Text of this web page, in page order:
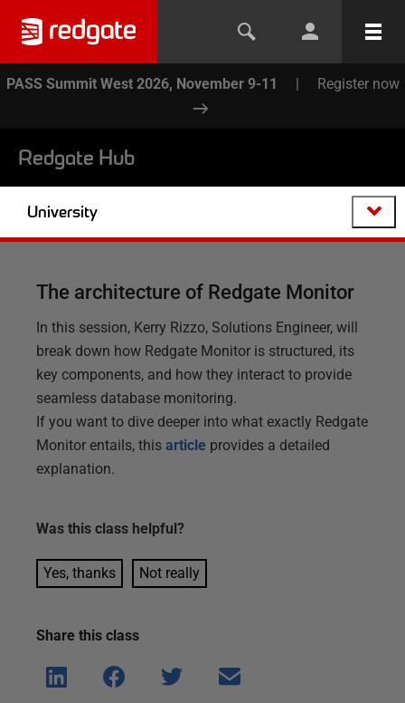
PASS Summit West 2026, November 9-11 | Register now
Redgate Hub
University
The architecture of Redgate Monitor
In this session, Kerry Rizzo, Solutions Engineer, will
break down how Redgate Monitor is structured, its
key components, and how they interact to provide
seamless database monitoring.
If you want to dive deeper into what exactly Redgate
Monitor entails, this article provides a detailed
explanation.
Was this class helpful?
Yes, thanks Not really
Share this class
Shar
e on
Shar
e on
Shar
Shar